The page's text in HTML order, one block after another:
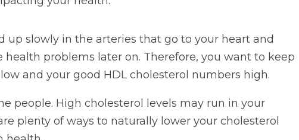
up slowly in the arteries that go to your heart and
health problems later on. Therefore, you want to keep
and your good HDL cholesterol numbers high.
people. High cholesterol levels may run in your
plenty of ways to naturally lower your cholesterol